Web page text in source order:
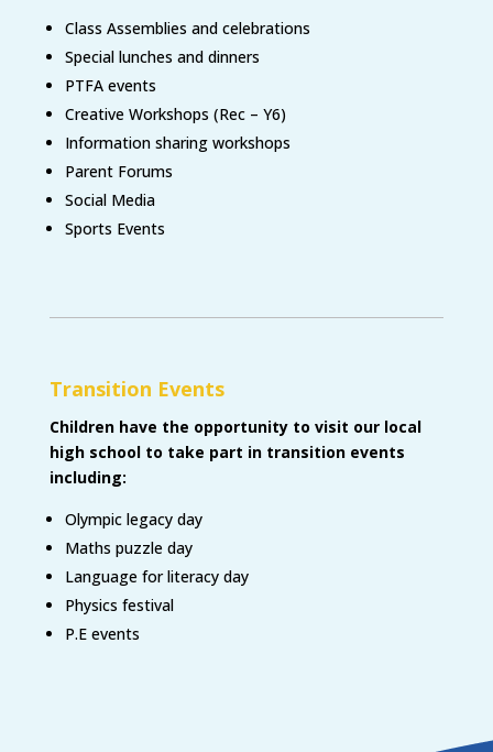
Class Assemblies and celebrations
Special lunches and dinners
PTFA events
Creative Workshops (Rec – Y6)
Information sharing workshops
Parent Forums
Social Media
Sports Events
Transition Events
Children have the opportunity to visit our local
high school to take part in transition events
including:
Olympic legacy day
Maths puzzle day
Language for literacy day
Physics festival
P.E events